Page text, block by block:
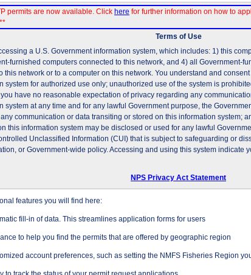
permits are now available. Click here for further information on how to
Terms of Use
a U.S. Government information system, which includes: 1) this
furnished computers connected to this network, and 4) all Government-
this network or to a computer on this network. You understand and
system for authorized use only; unauthorized use of the system is
have no reasonable expectation of privacy regarding any
system at any time and for any lawful Government purpose, the
communication or data transiting or stored on this information system;
this information system may be disclosed or used for any lawful
Unclassified Information (CUI) that is subject to safeguarding or
or Government-wide policy. Accessing and using this system indicate
NPS Privacy Act Statement
features you will find here:
fill-in of data. This streamlines application forms for users
to help you find the permits that are offered by geographic region
account preferences, such as setting the NMFS Fisheries Region